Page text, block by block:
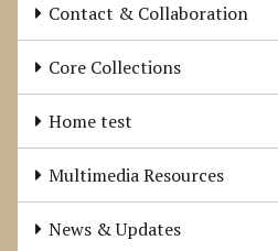
Contact & Collaboration
Core Collections
Home test
Multimedia Resources
News & Updates